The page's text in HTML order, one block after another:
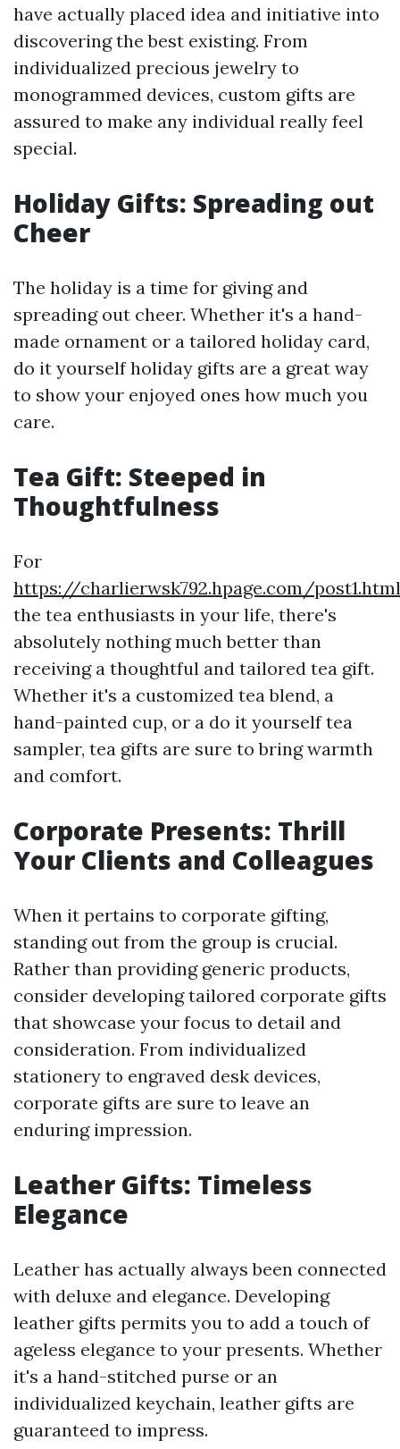
have actually placed idea and initiative into
discovering the best existing. From
individualized precious jewelry to
monogrammed devices, custom gifts are
assured to make any individual really feel
special.
Holiday Gifts: Spreading out
Cheer
The holiday is a time for giving and
spreading out cheer. Whether it's a hand-
made ornament or a tailored holiday card,
do it yourself holiday gifts are a great way
to show your enjoyed ones how much you
care.
Tea Gift: Steeped in
Thoughtfulness
For
https://charlierwsk792.hpage.com/post1.html
the tea enthusiasts in your life, there's
absolutely nothing much better than
receiving a thoughtful and tailored tea gift.
Whether it's a customized tea blend, a
hand-painted cup, or a do it yourself tea
sampler, tea gifts are sure to bring warmth
and comfort.
Corporate Presents: Thrill
Your Clients and Colleagues
When it pertains to corporate gifting,
standing out from the group is crucial.
Rather than providing generic products,
consider developing tailored corporate gifts
that showcase your focus to detail and
consideration. From individualized
stationery to engraved desk devices,
corporate gifts are sure to leave an
enduring impression.
Leather Gifts: Timeless
Elegance
Leather has actually always been connected
with deluxe and elegance. Developing
leather gifts permits you to add a touch of
ageless elegance to your presents. Whether
it's a hand-stitched purse or an
individualized keychain, leather gifts are
guaranteed to impress.